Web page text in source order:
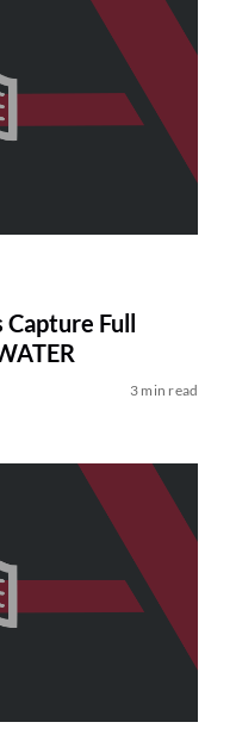
Capture Full
3 min read